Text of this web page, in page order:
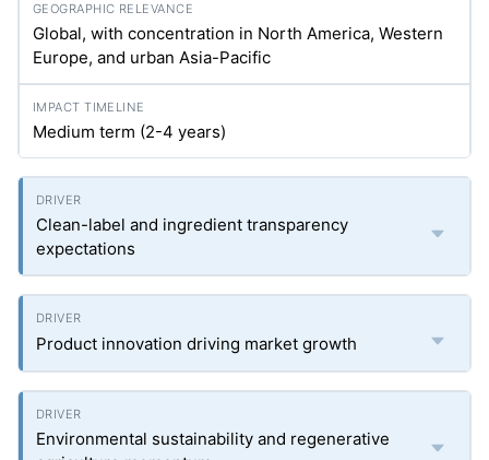
Global, with concentration in North America, Western
Europe, and urban Asia-Pacific
Medium term (2-4 years)
Clean-label and ingredient transparency
expectations
Product innovation driving market growth
Environmental sustainability and regenerative